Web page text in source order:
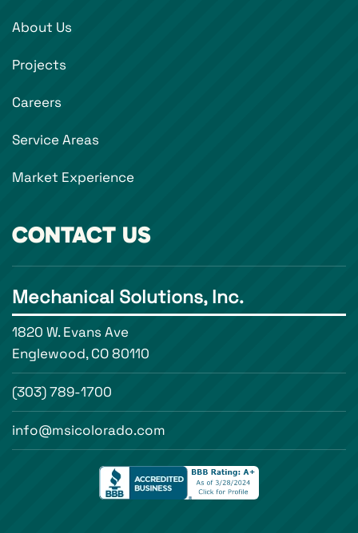
About Us
Projects
Careers
Service Areas
Market Experience
CONTACT US
Mechanical Solutions, Inc.
1820 W. Evans Ave
Englewood, CO 80110
(303) 789-1700
info@msicolorado.com